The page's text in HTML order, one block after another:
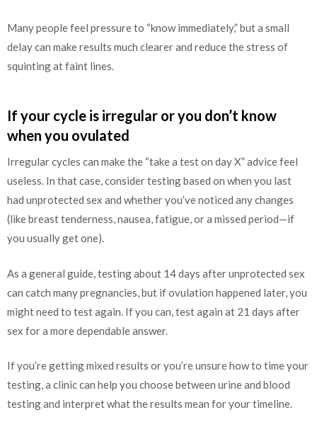
Many people feel pressure to “know immediately,” but a small
delay can make results much clearer and reduce the stress of
squinting at faint lines.
If your cycle is irregular or you don’t know
when you ovulated
Irregular cycles can make the “take a test on day X” advice feel
useless. In that case, consider testing based on when you last
had unprotected sex and whether you’ve noticed any changes
(like breast tenderness, nausea, fatigue, or a missed period—if
you usually get one).
As a general guide, testing about 14 days after unprotected sex
can catch many pregnancies, but if ovulation happened later, you
might need to test again. If you can, test again at 21 days after
sex for a more dependable answer.
If you’re getting mixed results or you’re unsure how to time your
testing, a clinic can help you choose between urine and blood
testing and interpret what the results mean for your timeline.